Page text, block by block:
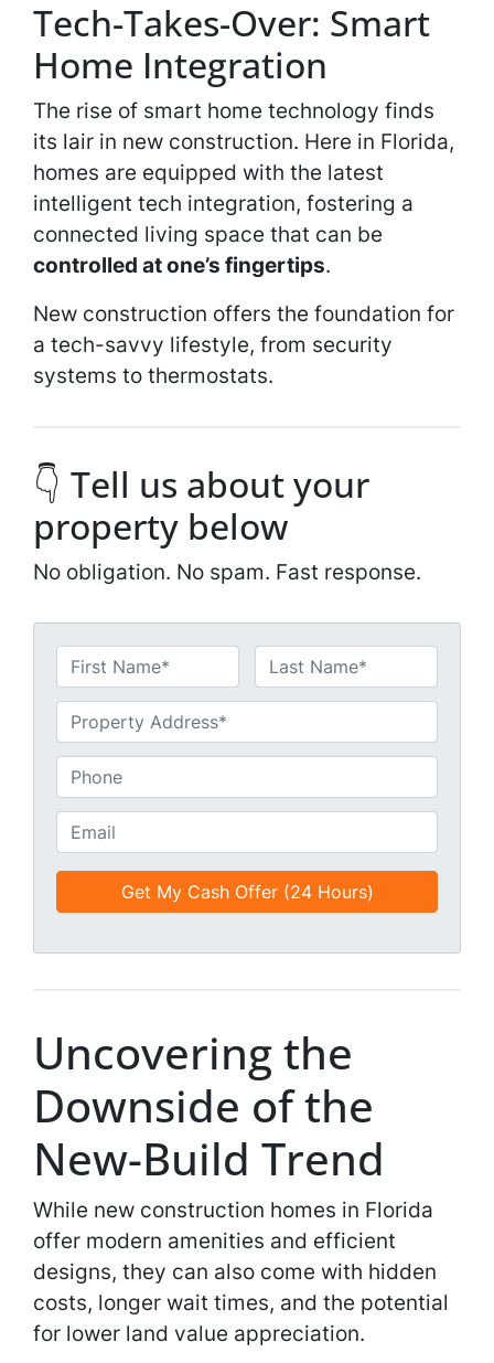
Tech-Takes-Over: Smart
Home Integration
The rise of smart home technology finds
its lair in new construction. Here in Florida,
homes are equipped with the latest
intelligent tech integration, fostering a
connected living space that can be
controlled at one’s fingertips.
New construction offers the foundation for
a tech-savvy lifestyle, from security
systems to thermostats.
👇 Tell us about your
property below
No obligation. No spam. Fast response.
a
e
*
First Last
n
i
t
l
e
h
n
e
m
a
i
*
Uncovering the
Downside of the
New-Build Trend
While new construction homes in Florida
offer modern amenities and efficient
designs, they can also come with hidden
costs, longer wait times, and the potential
for lower land value appreciation.